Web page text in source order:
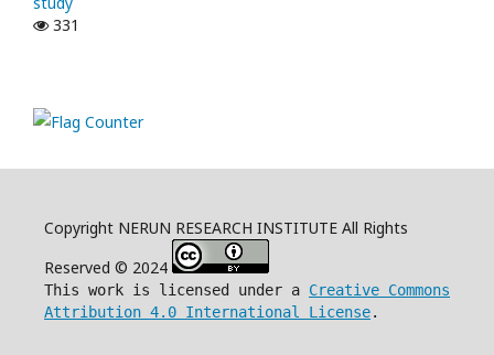
331
Copyright NERUN RESEARCH INSTITUTE All Rights
Reserved © 2024
This work is licensed under a Creative Commons
Attribution 4.0 International License.